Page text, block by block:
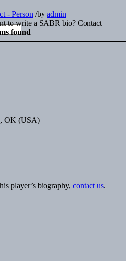
- Person /by admin
to write a SABR bio? Contact
found
OK (USA)
player’s biography, contact us.